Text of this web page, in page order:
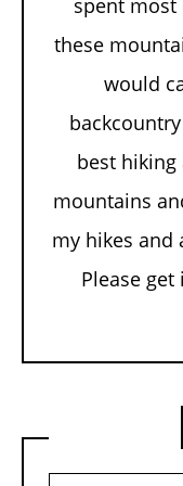
spent
these
would
best
mountains
my hikes and
Please